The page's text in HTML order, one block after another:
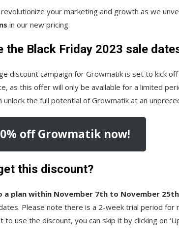
your marketing and growth as we
in our new pricing.
the Black Friday 2023 sale
discount campaign for Growmatik is set to kick
as this offer will only be available for a limited
unlock the full potential of Growmatik at an
off Growmatik now!
this discount?
a plan within November 7th to November 25th
Please note there is a 2-week trial period for
to use the discount, you can skip it by clicking on